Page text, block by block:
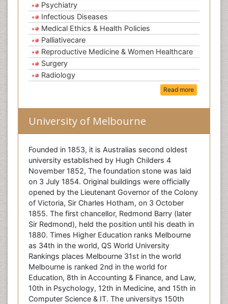
Psychiatry
Infectious Diseases
Medical Ethics & Health Policies
Palliativecare
Reproductive Medicine & Women Healthcare
Surgery
Radiology
Read more
University of Melbourne
Founded in 1853, it is Australias second oldest
university established by Hugh Childers 4
November 1852, The foundation stone was laid
on 3 July 1854. Original buildings were officially
opened by the Lieutenant Governor of the Colony
of Victoria, Sir Charles Hotham, on 3 October
1855. The first chancellor, Redmond Barry (later
Sir Redmond), held the position until his death in
1880. Times Higher Education ranks Melbourne
as 34th in the world, QS World University
Rankings places Melbourne 31st in the world
Melbourne is ranked 2nd in the world for
Education, 8th in Accounting & Finance, and Law,
10th in Psychology, 12th in Medicine, and 15th in
Computer Science & IT. The universitys 150th